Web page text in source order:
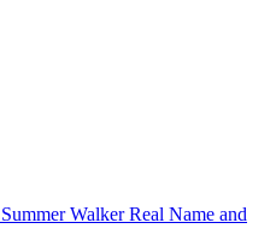
Walker Real Name and